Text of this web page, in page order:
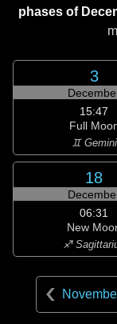
phases of
3
15:47
Full
♊ Gemini
18
06:31
New
♐